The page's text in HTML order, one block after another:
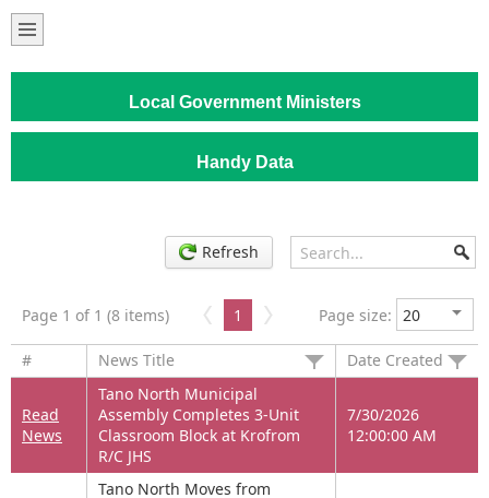
Local Government Ministers
Handy Data
Refresh
Page 1 of 1 (8 items) 1 Page size:
# News Title Date Created
Read
News
Tano North Municipal
Assembly Completes 3-Unit
Classroom Block at Krofrom
R/C JHS
7/30/2026
12:00:00 AM
Tano North Moves from